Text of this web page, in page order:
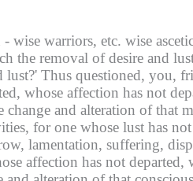
- wise warriors, etc. wise
the removal of desire and
lust?' Thus questioned, you,
whose affection has not
and alteration of that
for one whose lust has not
lamentation, suffering,
affection has not departed,